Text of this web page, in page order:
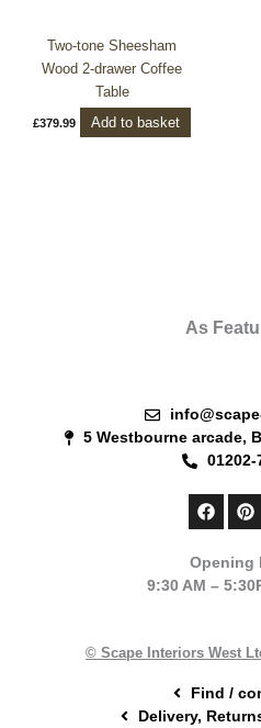
Two-tone Sheesham
Wood 2-drawer Coffee
Table
£379.99 Add to basket
As
5 Westbourne arcade,
01202-
F
a
b
o
P
i
e
r
t
Opening
9:30 AM –
© Scape Interiors West
Find /
Delivery,